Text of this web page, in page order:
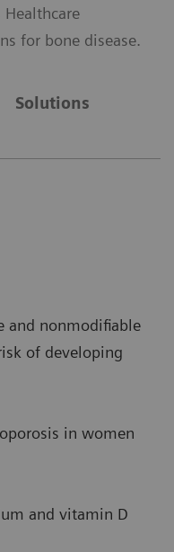
Healthcare
for bone disease.
Solutions
and nonmodifiable
of developing
in women
and vitamin D